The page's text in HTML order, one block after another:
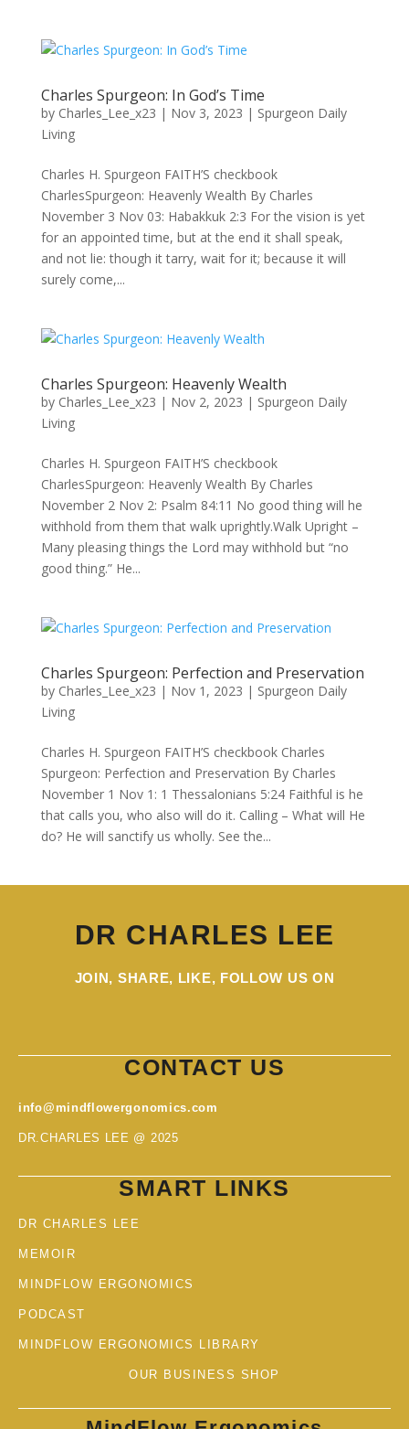
Charles Spurgeon: In God’s Time
by Charles_Lee_x23 | Nov 3, 2023 | Spurgeon Daily
Living
Charles H. Spurgeon FAITH’S checkbook
CharlesSpurgeon: Heavenly Wealth By Charles
November 3 Nov 03: Habakkuk 2:3 For the vision is yet
for an appointed time, but at the end it shall speak,
and not lie: though it tarry, wait for it; because it will
surely come,...
Charles Spurgeon: Heavenly Wealth
by Charles_Lee_x23 | Nov 2, 2023 | Spurgeon Daily
Living
Charles H. Spurgeon FAITH’S checkbook
CharlesSpurgeon: Heavenly Wealth By Charles
November 2 Nov 2: Psalm 84:11 No good thing will he
withhold from them that walk uprightly.Walk Upright –
Many pleasing things the Lord may withhold but “no
good thing.” He...
Charles Spurgeon: Perfection and Preservation
by Charles_Lee_x23 | Nov 1, 2023 | Spurgeon Daily
Living
Charles H. Spurgeon FAITH’S checkbook Charles
Spurgeon: Perfection and Preservation By Charles
November 1 Nov 1: 1 Thessalonians 5:24 Faithful is he
that calls you, who also will do it. Calling – What will He
do? He will sanctify us wholly. See the...
DR CHARLES LEE
JOIN, SHARE, LIKE, FOLLOW US ON
CONTACT US
info@mindflowergonomics.com
DR.CHARLES LEE @ 2025
SMART LINKS
DR CHARLES LEE
MEMOIR
MINDFLOW ERGONOMICS
PODCAST
MINDFLOW ERGONOMICS LIBRARY
OUR BUSINESS SHOP